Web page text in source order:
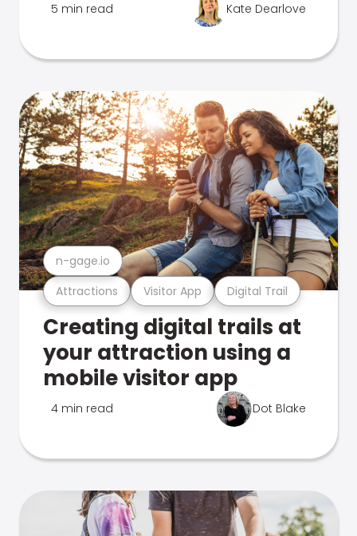
5 min read Kate Dearlove
Attractions Visitor App Digital Trail
n-gage.io
Creating digital trails at
your attraction using a
mobile visitor app
4 min read Dot Blake